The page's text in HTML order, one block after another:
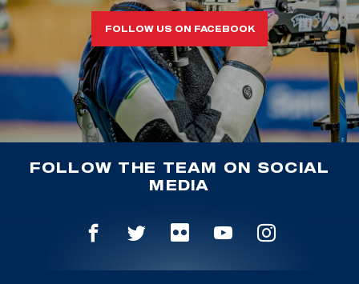
FOLLOW US ON FACEBOOK
FOLLOW THE TEAM ON SOCIAL
MEDIA